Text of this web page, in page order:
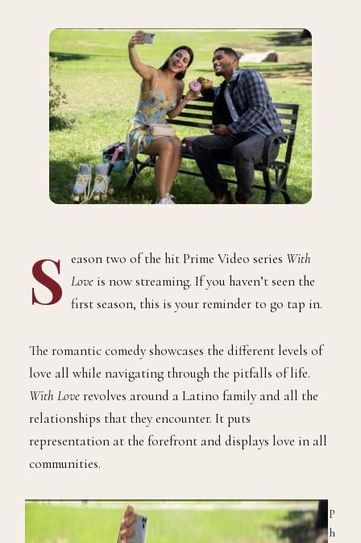
S eason two of the hit Prime Video series With
Love is now streaming. If you haven’t seen the
first season, this is your reminder to go tap in.
The romantic comedy showcases the different levels of
love all while navigating through the pitfalls of life.
With Loverevolves around a Latino family and all the
relationships that they encounter. It puts
representation at the forefront and displays love in all
communities.
P
h